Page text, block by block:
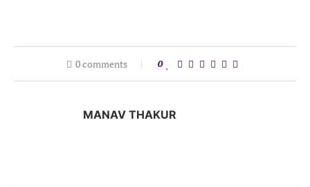
0 comments 0
MANAV THAKUR